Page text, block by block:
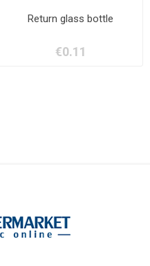
Return glass bottle
€0.11